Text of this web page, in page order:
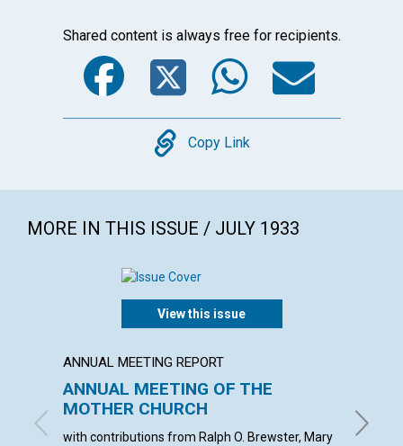
Shared content is always free for recipients.
Facebook
Twitter
Copy
Copy Link
MORE IN THIS ISSUE / JULY 1933
View this issue
ANNUAL MEETING REPORT
ANNUAL MEETING OF THE
MOTHER CHURCH
with contributions from Ralph O. Brewster, Mary
JOYCE